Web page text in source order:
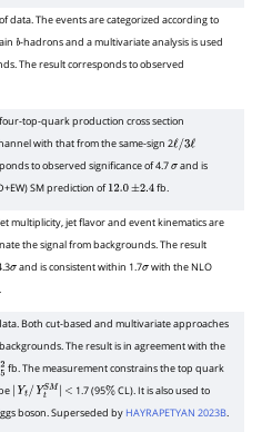
of data. The events are categorized according to
b-hadrons and a multivariate analysis is used
The result corresponds to observed
top-quark production cross section
with that from the same-sign 2ℓ/3ℓ
to observed significance of 4.7σand is
SM prediction of12.0 ±2.4 fb.
multiplicity, jet flavor and event kinematics are
the signal from backgrounds. The result
σand is consistent within 1.7σwith the NLO
Both cut-based and multivariate approaches
The result is in agreement with the
+2.2
fb. The measurement constrains the top quark
| Yt/Y tSM < 1.7 (95%CL). It is also used to
boson. Superseded by HAYRAPETYAN 2023B.